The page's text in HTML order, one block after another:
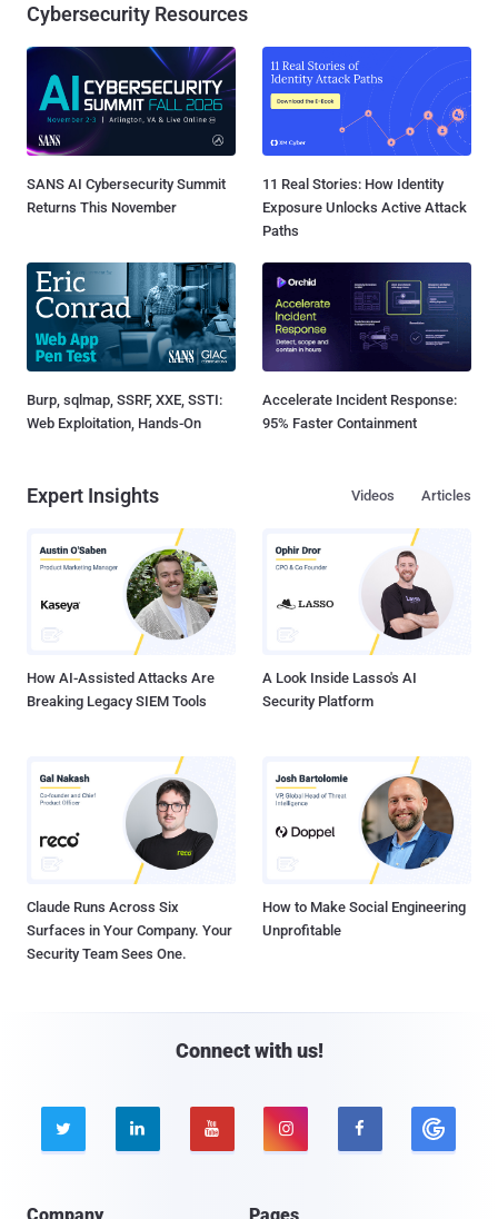
Cybersecurity Resources
SANS AI Cybersecurity Summit
Returns This November
11 Real Stories: How Identity
Exposure Unlocks Active Attack
Paths
Burp, sqlmap, SSRF, XXE, SSTI:
Web Exploitation, Hands-On
Accelerate Incident Response:
95% Faster Containment
Expert Insights Articles
Videos
How AI-Assisted Attacks Are
Breaking Legacy SIEM Tools
A Look Inside Lasso's AI
Security Platform
Claude Runs Across Six
Surfaces in Your Company. Your
Security Team Sees One.
How to Make Social Engineering
Unprofitable
Connect with us!
    
Company Pages